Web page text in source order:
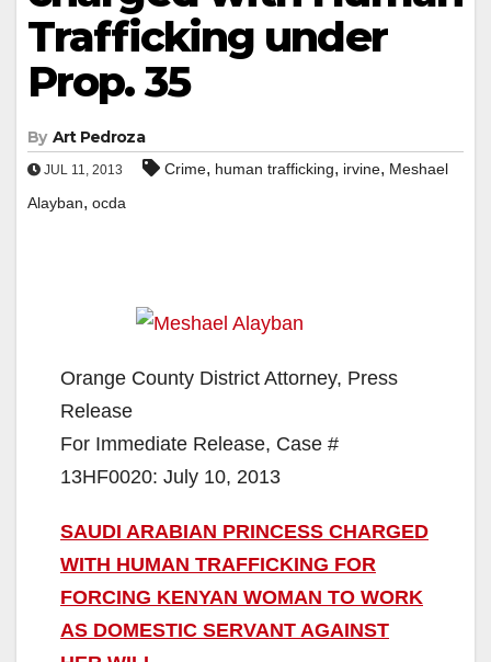
Trafficking under
Prop. 35
By Art Pedroza
JUL 11, 2013 Crime, human trafficking, irvine, Meshael
Alayban, ocda
Orange County District Attorney, Press
Release
For Immediate Release, Case #
13HF0020: July 10, 2013
SAUDI ARABIAN PRINCESS CHARGED
WITH HUMAN TRAFFICKING FOR
FORCING KENYAN WOMAN TO WORK
AS DOMESTIC SERVANT AGAINST